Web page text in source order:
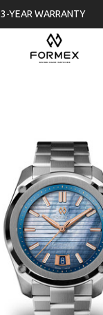
3-YEAR WARRANTY